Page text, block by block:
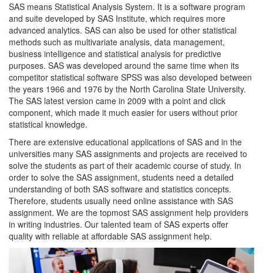
SAS means Statistical Analysis System. It is a software program
and suite developed by SAS Institute, which requires more
advanced analytics. SAS can also be used for other statistical
methods such as multivariate analysis, data management,
business intelligence and statistical analysis for predictive
purposes. SAS was developed around the same time when its
competitor statistical software SPSS was also developed between
the years 1966 and 1976 by the North Carolina State University.
The SAS latest version came in 2009 with a point and click
component, which made it much easier for users without prior
statistical knowledge.
There are extensive educational applications of SAS and in the
universities many SAS assignments and projects are received to
solve the students as part of their academic course of study. In
order to solve the SAS assignment, students need a detailed
understanding of both SAS software and statistics concepts.
Therefore, students usually need online assistance with SAS
assignment. We are the topmost SAS assignment help providers
in writing industries. Our talented team of SAS experts offer
quality with reliable at affordable SAS assignment help.